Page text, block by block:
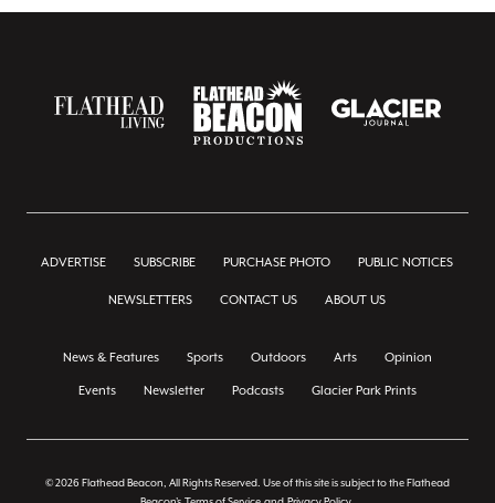
ADVERTISE SUBSCRIBE PURCHASE PHOTO PUBLIC NOTICES
NEWSLETTERS CONTACT US ABOUT US
News & Features Sports Outdoors Arts Opinion
Events Newsletter Podcasts Glacier Park Prints
© 2026 Flathead Beacon, All Rights Reserved. Use of this site is subject to the Flathead